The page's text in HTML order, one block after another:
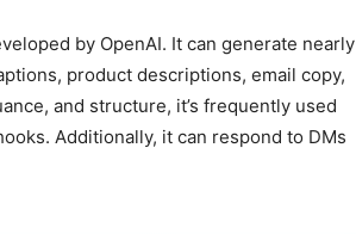
by OpenAI. It can generate nearly
product descriptions, email copy,
and structure, it’s frequently used
Additionally, it can respond to DMs